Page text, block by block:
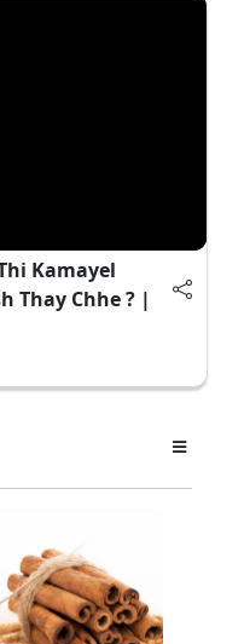
Kamayel
Thay Chhe ? |